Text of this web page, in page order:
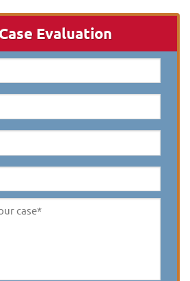
Evaluation